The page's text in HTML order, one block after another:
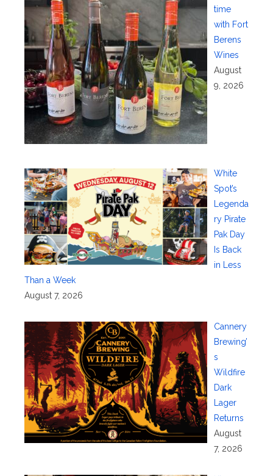
time
with Fort
Berens
Wines
August
9, 2026
White
Spot’s
Legenda
ry Pirate
Pak Day
Is Back
in Less
Than a Week
August 7, 2026
Cannery
Brewing’
s
Wildfire
Dark
Lager
Returns
August
7, 2026